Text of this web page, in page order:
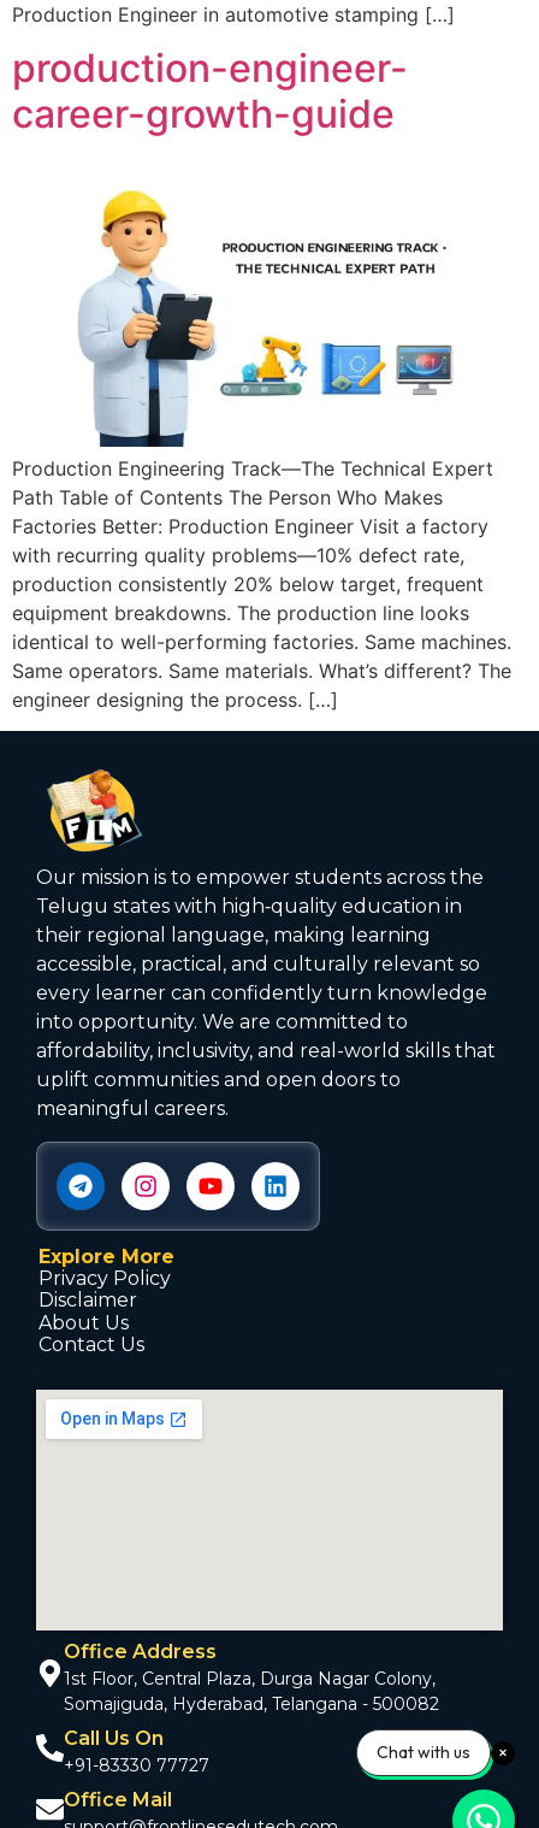
Production Engineer in automotive stamping […]
production-engineer-
career-growth-guide
Production Engineering Track—The Technical Expert
Path Table of Contents The Person Who Makes
Factories Better: Production Engineer Visit a factory
with recurring quality problems—10% defect rate,
production consistently 20% below target, frequent
equipment breakdowns. The production line looks
identical to well-performing factories. Same machines.
Same operators. Same materials. What’s different? The
engineer designing the process. […]
Our mission is to empower students across the
Telugu states with high‑quality education in
their regional language, making learning
accessible, practical, and culturally relevant so
every learner can confidently turn knowledge
into opportunity. We are committed to
affordability, inclusivity, and real-world skills that
uplift communities and open doors to
meaningful careers.
Explore More
Privacy Policy
Disclaimer
About Us
Contact Us
Office Address
1st Floor, Central Plaza, Durga Nagar Colony,
Somajiguda, Hyderabad, Telangana - 500082
Call Us On
+91-83330 77727
Office Mail
Chat with us